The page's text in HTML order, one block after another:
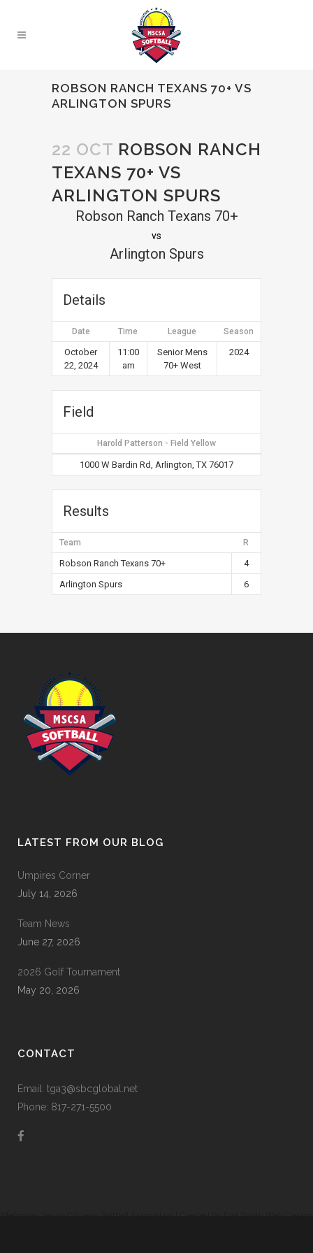
ROBSON RANCH TEXANS 70+ VS
ARLINGTON SPURS
22 OCT ROBSON RANCH
TEXANS 70+ VS
ARLINGTON SPURS
Robson Ranch Texans 70+
vs
Arlington Spurs
Details
Date Time League Season
October
22, 2024
11:00
am
Senior Mens
70+ West
2024
Field
Harold Patterson - Field Yellow
1000 W Bardin Rd, Arlington, TX 76017
Results
Team R
Robson Ranch Texans 70+
4
Arlington Spurs
6
LATEST FROM OUR BLOG
Umpires Corner
July 14, 2026
Team News
June 27, 2026
2026 Golf Tournament
May 20, 2026
CONTACT
Email: tga3@sbcglobal.net
Phone: 817-271-5500